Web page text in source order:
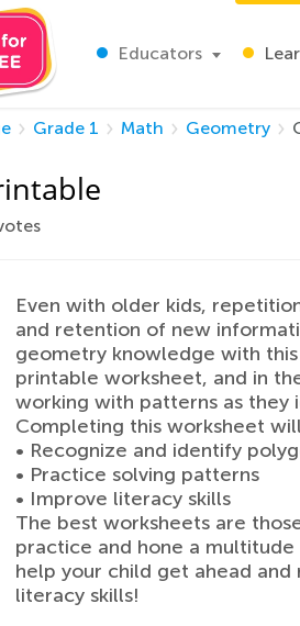
Educators
Grade 1 Math Geometry
Even with older kids,
and retention of new
geometry knowledge with
printable worksheet, and in
working with patterns as they
Completing this worksheet
• Recognize and identify
• Practice solving patterns
• Improve literacy skills
The best worksheets are
practice and hone a
help your child get ahead
literacy skills!